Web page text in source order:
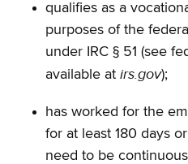
qualifies as a
purposes of the
under IRC § 51 (see
available at irs.gov);
has worked for the
for at least 180 days
need to be